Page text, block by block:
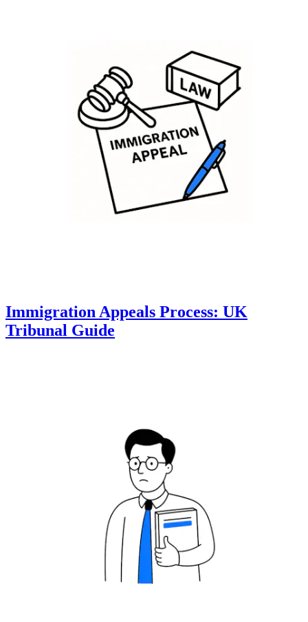
Immigration Appeals Process: UK
Tribunal Guide